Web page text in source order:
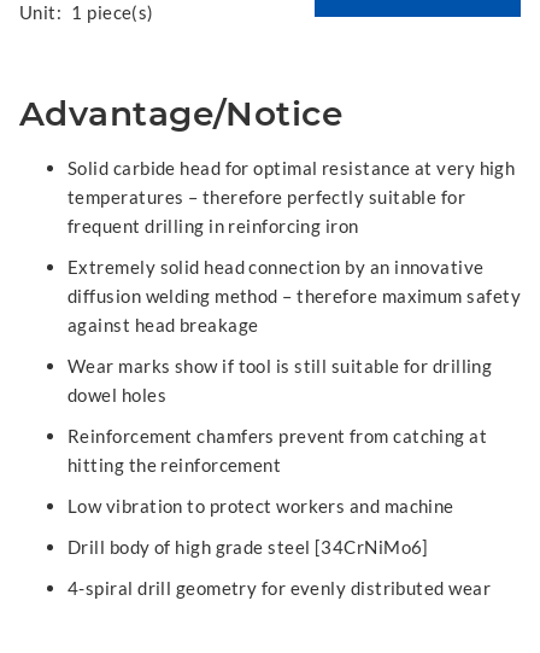
Unit: 1 piece(s)
Advantage/Notice
Solid carbide head for optimal resistance at very high
temperatures – therefore perfectly suitable for
frequent drilling in reinforcing iron
Extremely solid head connection by an innovative
diffusion welding method – therefore maximum safety
against head breakage
Wear marks show if tool is still suitable for drilling
dowel holes
Reinforcement chamfers prevent from catching at
hitting the reinforcement
Low vibration to protect workers and machine
Drill body of high grade steel [34CrNiMo6]
4-spiral drill geometry for evenly distributed wear